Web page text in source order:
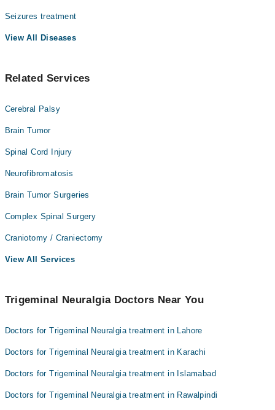
Seizures treatment
View All Diseases
Related Services
Cerebral Palsy
Brain Tumor
Spinal Cord Injury
Neurofibromatosis
Brain Tumor Surgeries
Complex Spinal Surgery
Craniotomy / Craniectomy
View All Services
Trigeminal Neuralgia Doctors Near You
Doctors for Trigeminal Neuralgia treatment in Lahore
Doctors for Trigeminal Neuralgia treatment in Karachi
Doctors for Trigeminal Neuralgia treatment in Islamabad
Doctors for Trigeminal Neuralgia treatment in Rawalpindi